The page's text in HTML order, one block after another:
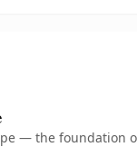
— the foundation